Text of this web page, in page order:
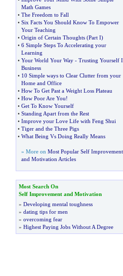
Math Games
• The Freedom to Fall
• Six Facts You Should Know To Empower
Your Teaching
• Origin of Certain Thoughts(Part I)
• 6 Simple Steps To Accelerating your
Learning
• Your World Your Way- Trusting Yourself
Business
• 10 Simple ways to Clear Clutter from your
Home and Office
• How To Get Past a Weight Loss Plateau
• How Poor Are You!
• Get To Know Yourself
• Standing Apart from the Rest
• Improve your Love Life with Feng Shui
• Tiger and the Three Pigs
• What Being Vs Doing Really Means
» More on Most Popular Self Improvement
and Motivation Articles
Most Search On
Self Improvement and Motivation
» Developing mental toughness
» dating tips for men
» overcoming fear
» Highest Paying Jobs Without A Degree